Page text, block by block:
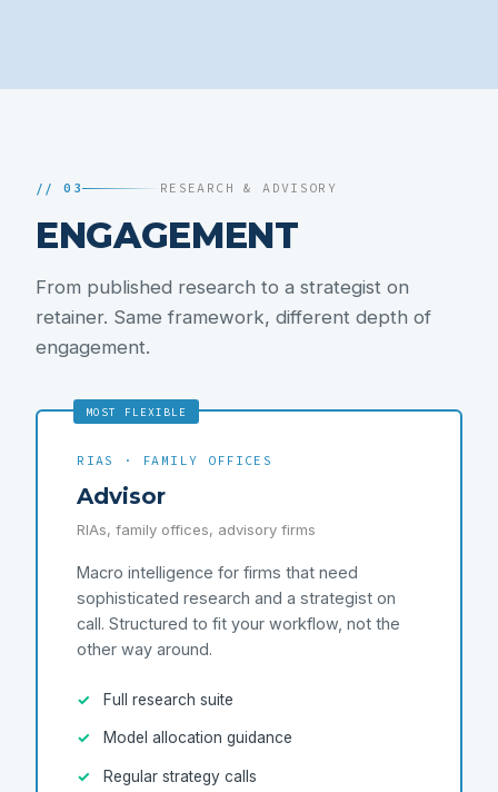
// 03 RESEARCH & ADVISORY
ENGAGEMENT
From published research to a strategist on
retainer. Same framework, different depth of
engagement.
MOST FLEXIBLE
RIAS · FAMILY OFFICES
Advisor
RIAs, family offices, advisory firms
Macro intelligence for firms that need
sophisticated research and a strategist on
call. Structured to fit your workflow, not the
other way around.
Full research suite
Model allocation guidance
Regular strategy calls